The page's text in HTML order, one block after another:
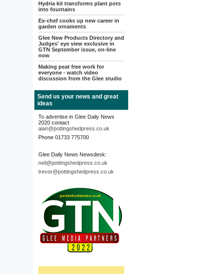
Hydria kit transforms plant pots
into fountains
Ex-chef cooks up new career in
garden ornaments
Glee New Products Directory and
Judges' eye view exclusive in
GTN September issue, on-line
now
Making peat free work for
everyone - watch video
discussion from the Glee studio
Send us your news and great
ideas
To advertise in Glee Daily News
2020 contact
alan@pottingshedpress.co.uk
Phone 01733 775700
Glee Daily News Newsdesk:
neil@pottingshedpress.co.uk
trevor@pottingshedpress.co.uk